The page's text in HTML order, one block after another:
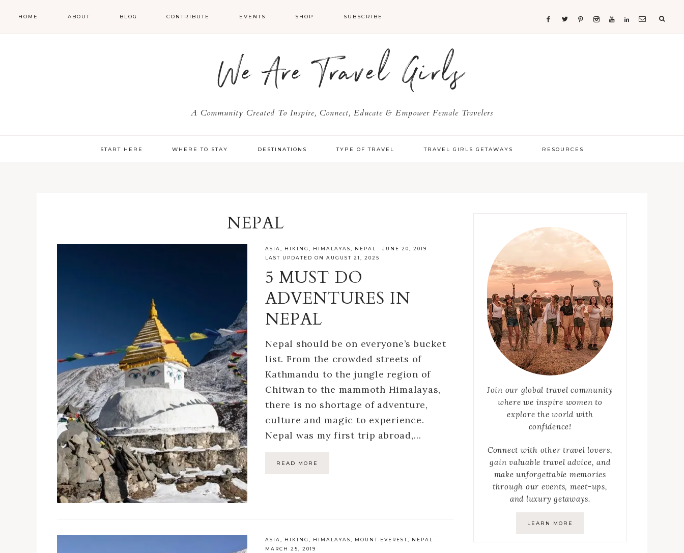
HOME ABOUT BLOG CONTRIBUTE EVENTS SHOP SUBSCRIBE
We Are Travel Girls
A Community Created To Inspire, Connect, Educate & Empower Female Travelers
START HERE WHERE TO STAY DESTINATIONS TYPE OF TRAVEL TRAVEL GIRLS GETAWAYS RESOURCES
NEPAL
ASIA HIKING HIMALAYAS NEPAL ·JUNE 20, 2019
LAST UPDATED ON AUGUST 21, 2025
5 MUST DO
ADVENTURES IN
NEPAL
Nepal should be on everyone’s bucket
list. From the crowded streets of
Kathmandu to the jungle region of
Chitwan to the mammoth Himalayas,
there is no shortage of adventure,
culture and magic to experience.
Nepal was my first trip abroad,…
READ MORE
ASIA HIKING HIMALAYAS MOUNT EVEREST NEPAL
·
MARCH 25, 2019
Join our global travel community
where we inspire women to
explore the world with
confidence!
Connect with other travel lovers,
gain valuable travel advice, and
make unforgettable memories
through our events, meet-ups,
and luxury getaways.
LEARN MORE